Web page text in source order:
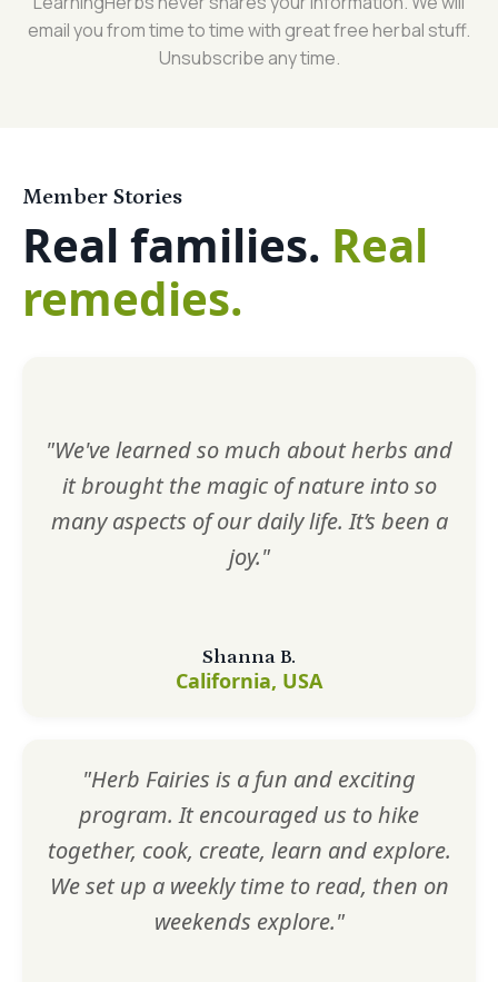
email you from time to time with great free herbal stuff.
Unsubscribe any time.
Member Stories
Real families. Real
remedies.
"We've learned so much about herbs and
it brought the magic of nature into so
many aspects of our daily life. It’s been a
joy."
Shanna B.
California, USA
"Herb Fairies is a fun and exciting
program. It encouraged us to hike
together, cook, create, learn and explore.
We set up a weekly time to read, then on
weekends explore."